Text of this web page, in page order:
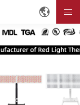
therapy devices